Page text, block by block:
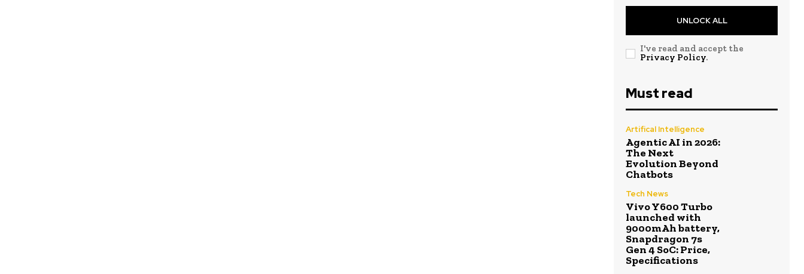
UNLOCK ALL
I've read and accept the
Privacy Policy.
Must read
Artifical Intelligence
Agentic AI in 2026:
The Next
Evolution Beyond
Chatbots
Tech News
Vivo Y600 Turbo
launched with
9000mAh battery,
Snapdragon 7s
Gen 4 SoC: Price,
Specifications